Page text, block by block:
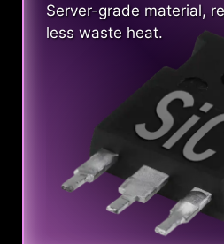
Server-grade material,
less waste heat.